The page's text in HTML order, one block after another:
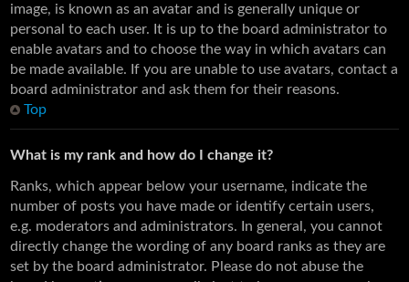
image, is known as an avatar and is generally unique or
personal to each user. It is up to the board administrator to
enable avatars and to choose the way in which avatars can
be made available. If you are unable to use avatars, contact a
board administrator and ask them for their reasons.
Top
What is my rank and how do I change it?
Ranks, which appear below your username, indicate the
number of posts you have made or identify certain users,
e.g. moderators and administrators. In general, you cannot
directly change the wording of any board ranks as they are
set by the board administrator. Please do not abuse the